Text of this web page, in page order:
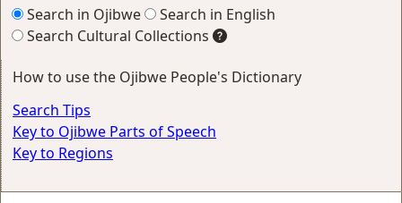
Search in Ojibwe
Search in English
Search Cultural Collections
How to use the Ojibwe People's Dictionary
Search Tips
Key to Ojibwe Parts of Speech
Key to Regions